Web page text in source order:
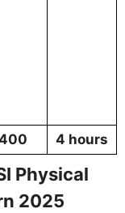
4 hours
Physical
2025